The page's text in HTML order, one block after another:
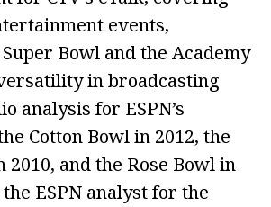
events,
Bowl and the Academy
in broadcasting
analysis for ESPN’s
Cotton Bowl in 2012, the
2010, and the Rose Bowl in
ESPN analyst for the